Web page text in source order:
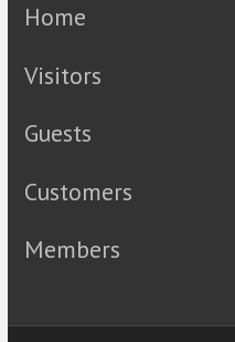
Home
Visitors
Guests
Customers
Members